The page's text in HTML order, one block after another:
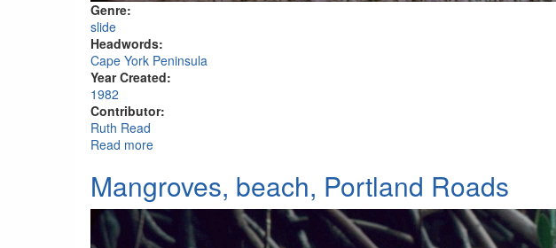
Genre:
slide
Headwords:
Cape York Peninsula
Year Created:
1982
Contributor:
Ruth Read
Read more
Mangroves, beach, Portland Roads